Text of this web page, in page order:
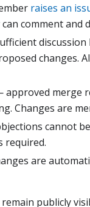
raises an
comment and
changes.
approved merge
Changes are
cannot
required.
are
remain publicly